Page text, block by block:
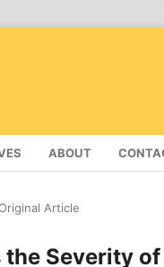
ABOUT
Article
Severity